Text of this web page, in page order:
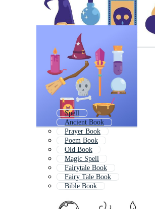
Spell
Ancient Book
Prayer Book
Poem Book
Old Book
Magic Spell
Fairytale Book
Fairy Tale Book
Bible Book
Blank Book